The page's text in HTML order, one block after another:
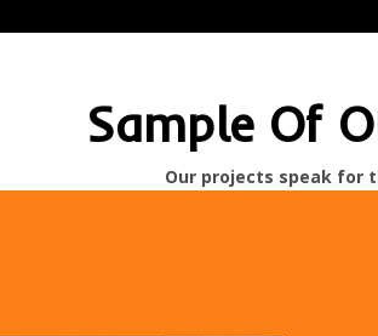
Sample Of
Our projects speak for